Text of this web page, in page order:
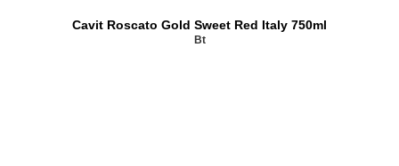
Cavit Roscato Gold Sweet Red Italy 750ml
Bt